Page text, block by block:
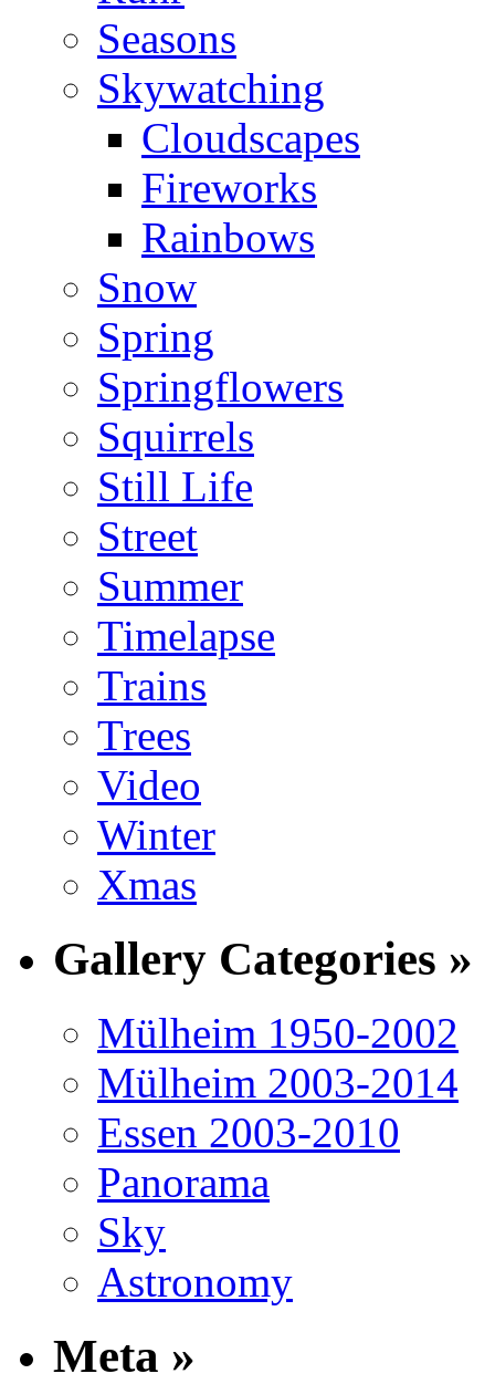
Seasons
Skywatching
Cloudscapes
Fireworks
Rainbows
Snow
Spring
Springflowers
Squirrels
Still Life
Street
Summer
Timelapse
Trains
Trees
Video
Winter
Xmas
Gallery Categories »
Mülheim 1950-2002
Mülheim 2003-2014
Essen 2003-2010
Panorama
Sky
Astronomy
Meta »